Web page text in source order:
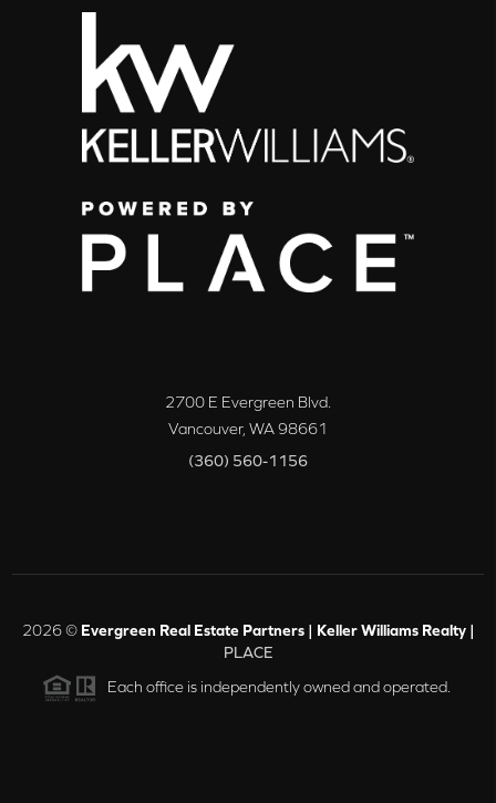
2700 E Evergreen Blvd.
Vancouver, WA98661
(360) 560-1156
2026© Evergreen Real Estate Partners | Keller Williams Realty |
PLACE
Each office is independently owned and operated.